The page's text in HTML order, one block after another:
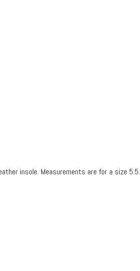
insole. Measurements are for a size 5.5.